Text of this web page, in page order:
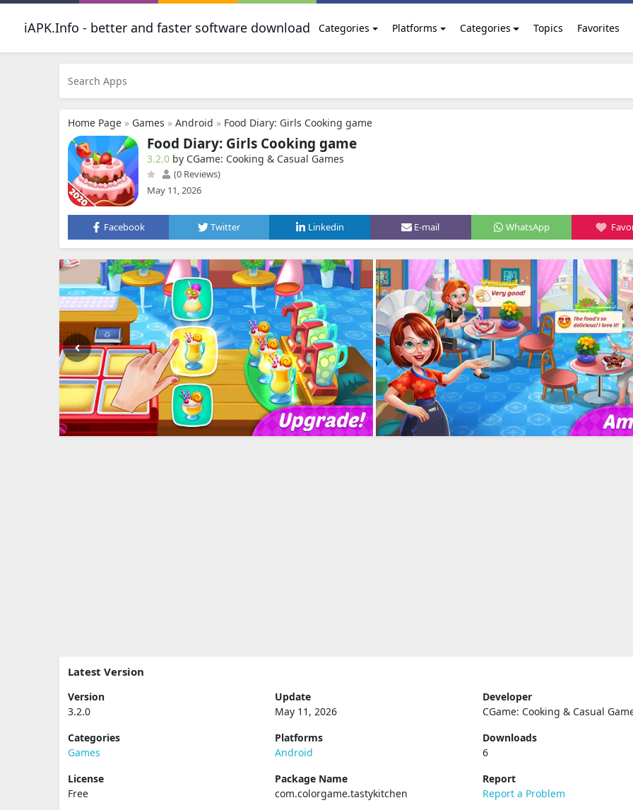
iAPK.Info - better and faster software download Categories Platforms Categories Topics Favorites
Home Page » Games » Android » Food Diary: Girls Cooking game
Food Diary: Girls Cooking game
3.2.0 by CGame: Cooking & Casual Games
(0 Reviews)
May 11, 2026
Facebook Twitter Linkedin E-mail WhatsApp
Latest Version
Version
3.2.0
Update
May 11, 2026
Developer
CGame: Cooking & Casual
Categories
Games
Platforms
Android
Downloads
6
License
Free
Package Name
com.colorgame.tastykitchen
Report
Report a Problem